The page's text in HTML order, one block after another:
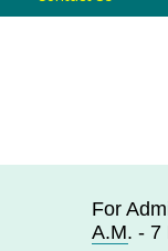
For
A.M. - 7